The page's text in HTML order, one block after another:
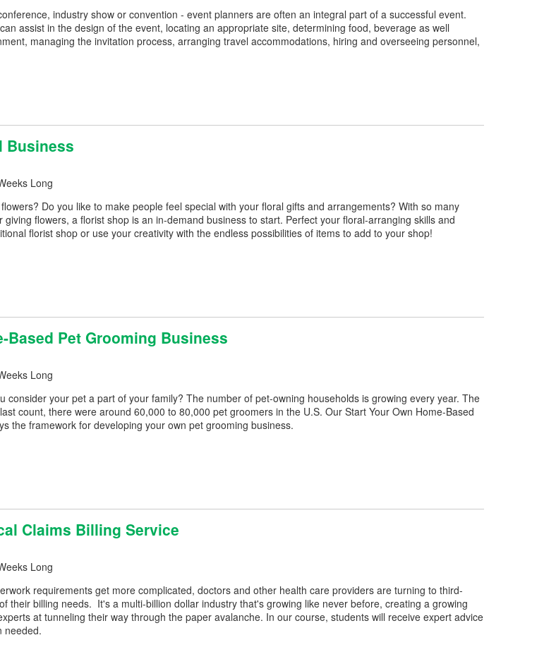
industry show or convention - event planners are often an integral part of a successful event.
assist in the design of the event, locating an appropriate site, determining food, beverage as well
managing the invitation process, arranging travel accommodations, hiring and overseeing personnel,
Business
Long
Do you like to make people feel special with your floral gifts and arrangements? With so many
flowers, a florist shop is an in-demand business to start. Perfect your floral-arranging skills and
florist shop or use your creativity with the endless possibilities of items to add to your shop!
Based Pet Grooming Business
Long
consider your pet a part of your family? The number of pet-owning households is growing every year. The
count, there were around 60,000 to 80,000 pet groomers in the U.S. Our Start Your Own Home-Based
the framework for developing your own pet grooming business.
Claims Billing Service
Long
requirements get more complicated, doctors and other health care providers are turning to third-
their billing needs. It's a multi-billion dollar industry that's growing like never before, creating a growing
at tunneling their way through the paper avalanche. In our course, students will receive expert advice
needed.